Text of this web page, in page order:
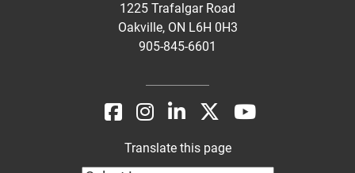
1225 Trafalgar Road
Oakville, ON L6H 0H3
905-845-6601
Translate this page